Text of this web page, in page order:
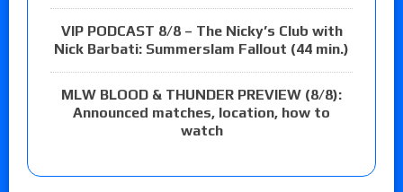
VIP PODCAST 8/8 – The Nicky’s Club with
Nick Barbati: Summerslam Fallout (44 min.)
MLW BLOOD & THUNDER PREVIEW (8/8):
Announced matches, location, how to
watch